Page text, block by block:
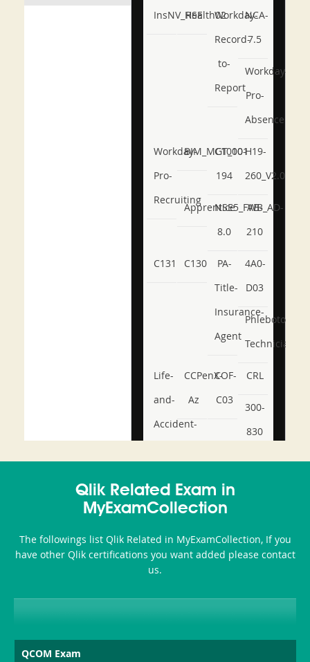
InsNV_Health02
RSE
Workday-
Record-
to-
Report
NCA-
7.5
Workday-
Pro-
Absence
Workday-
Pro-
Recruiting
BIM_MGT_101
C1000-
194
H19-
260_V2.0
ApprenticeNSE5_FWB_AD-
8.0
AB-
210
C131 C130
PA-
Title-
Insurance-
Agent
4A0-
D03
Phlebotomy-
Technician
Life-
and-
Accident-
or-
Producer-
Combo
CCPenX-
Az
COF-
C03
CRL
300-
830
350-
101
CCFA-
200b
Qlik Related Exam in
MyExamCollection
The followings list Qlik Related in MyExamCollection, If you
have other Qlik certifications you want added please contact
us.
QCOM Exam